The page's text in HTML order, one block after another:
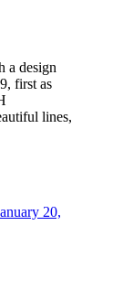
a design
first as
lines,
20,